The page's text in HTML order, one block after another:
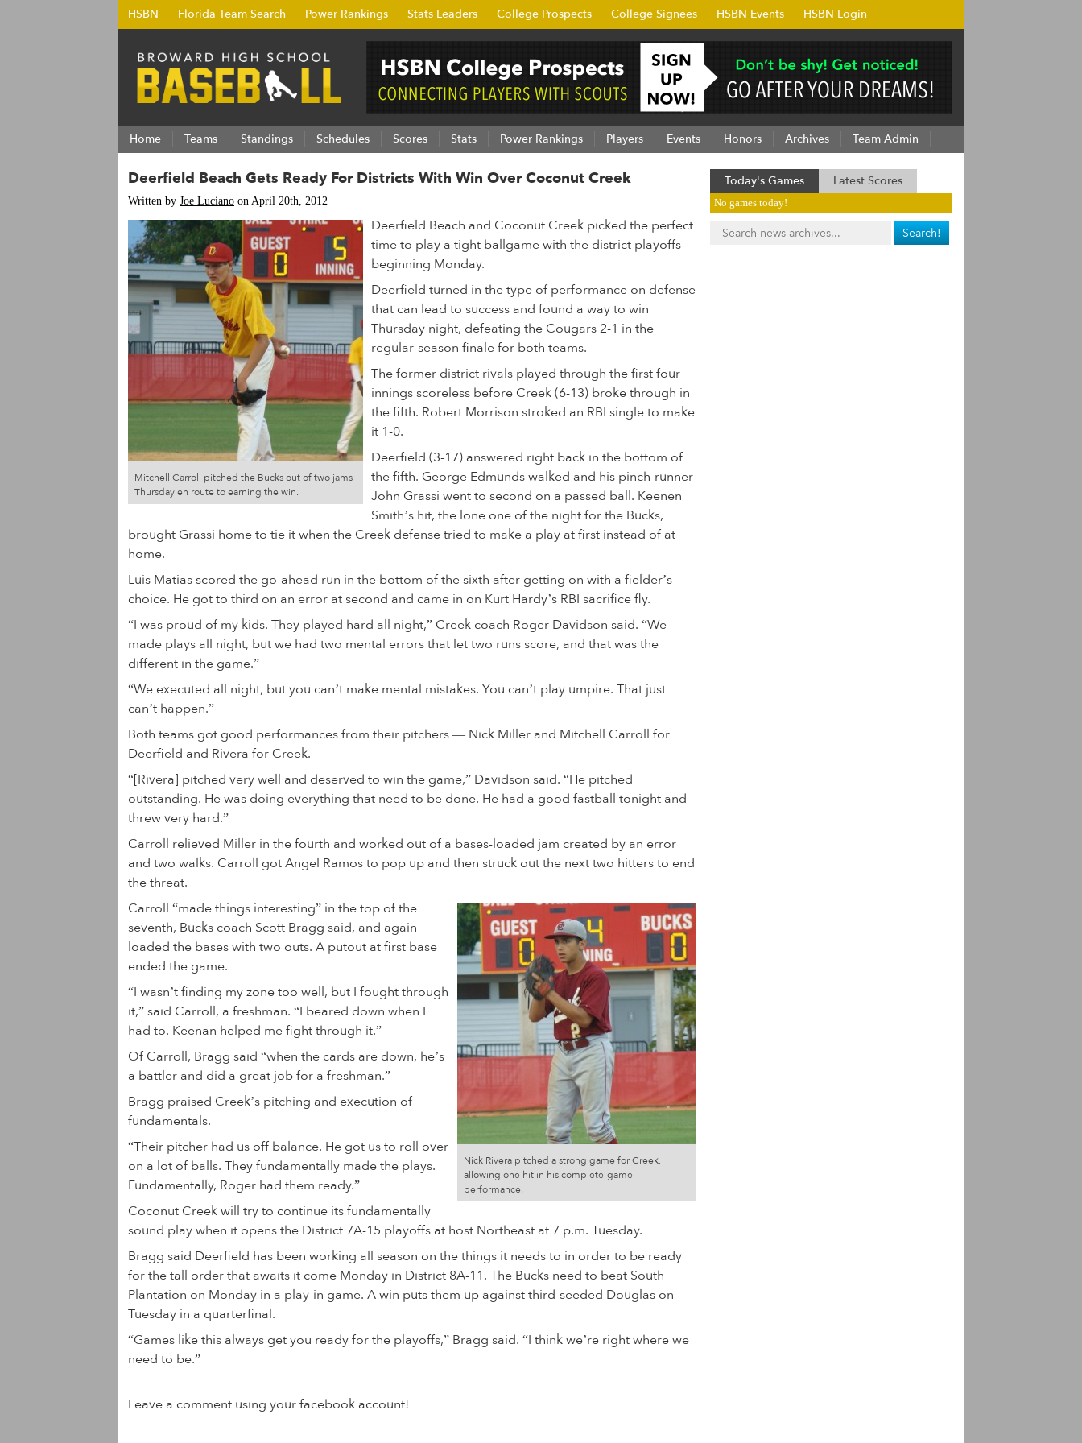
HSBN Florida Team Search Power Rankings Stats Leaders College Prospects College Signees HSBN Events HSBN Login
Home Teams Standings Schedules Scores Stats Power Rankings Players Events Honors Archives Team Admin
Deerfield Beach Gets Ready For Districts With Win Over Coconut Creek
Written by Joe Luciano on April 20th, 2012
Mitchell Carroll pitched the Bucks out of two jams
Thursday en route to earning the win.
Deerfield Beach and Coconut Creek picked the perfect
time to play a tight ballgame with the district playoffs
beginning Monday.
Deerfield turned in the type of performance on defense
that can lead to success and found a way to win
Thursday night, defeating the Cougars 2-1 in the
regular-season finale for both teams.
The former district rivals played through the first four
innings scoreless before Creek (6-13) broke through in
the fifth. Robert Morrison stroked an RBI single to make
it 1-0.
Deerfield (3-17) answered right back in the bottom of
the fifth. George Edmunds walked and his pinch-runner
John Grassi went to second on a passed ball. Keenen
Smith’s hit, the lone one of the night for the Bucks,
brought Grassi home to tie it when the Creek defense tried to make a play at first instead of at
home.
Luis Matias scored the go-ahead run in the bottom of the sixth after getting on with a fielder’s
choice. He got to third on an error at second and came in on Kurt Hardy’s RBI sacrifice fly.
“I was proud of my kids. They played hard all night,” Creek coach Roger Davidson said. “We
made plays all night, but we had two mental errors that let two runs score, and that was the
different in the game.”
“We executed all night, but you can’t make mental mistakes. You can’t play umpire. That just
can’t happen.”
Both teams got good performances from their pitchers — Nick Miller and Mitchell Carroll for
Deerfield and Rivera for Creek.
“[Rivera] pitched very well and deserved to win the game,” Davidson said. “He pitched
outstanding. He was doing everything that need to be done. He had a good fastball tonight and
threw very hard.”
Carroll relieved Miller in the fourth and worked out of a bases-loaded jam created by an error
and two walks. Carroll got Angel Ramos to pop up and then struck out the next two hitters to end
the threat.
Nick Rivera pitched a strong game for Creek,
allowing one hit in his complete-game
performance.
Carroll “made things interesting” in the top of the
seventh, Bucks coach Scott Bragg said, and again
loaded the bases with two outs. A putout at first base
ended the game.
“I wasn’t finding my zone too well, but I fought through
it,” said Carroll, a freshman. “I beared down when I
had to. Keenan helped me fight through it.”
Of Carroll, Bragg said “when the cards are down, he’s
a battler and did a great job for a freshman.”
Bragg praised Creek’s pitching and execution of
fundamentals.
“Their pitcher had us off balance. He got us to roll over
on a lot of balls. They fundamentally made the plays.
Fundamentally, Roger had them ready.”
Coconut Creek will try to continue its fundamentally
sound play when it opens the District 7A-15 playoffs at host Northeast at 7 p.m. Tuesday.
Bragg said Deerfield has been working all season on the things it needs to in order to be ready
for the tall order that awaits it come Monday in District 8A-11. The Bucks need to beat South
Plantation on Monday in a play-in game. A win puts them up against third-seeded Douglas on
Tuesday in a quarterfinal.
“Games like this always get you ready for the playoffs,” Bragg said. “I think we’re right where we
need to be.”
Leave a comment using your facebook account!
Today's Games Latest Scores
No games today!